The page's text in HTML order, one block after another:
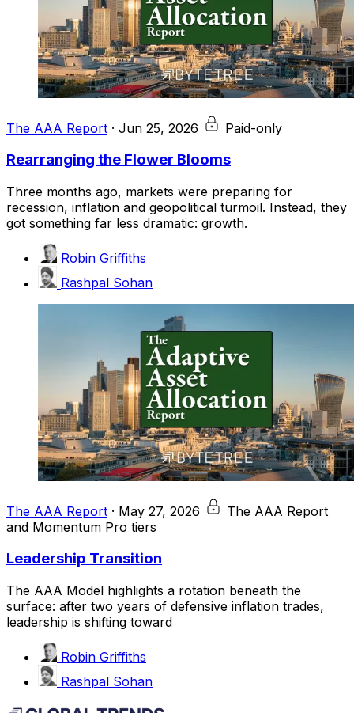
The AAA Report · Jun 25, 2026 Paid-only
Rearranging the Flower Blooms
Three months ago, markets were preparing for
recession, inflation and geopolitical turmoil. Instead, they
got something far less dramatic: growth.
Robin Griffiths
Rashpal Sohan
The AAA Report · May 27, 2026
The AAA Report
and Momentum Pro tiers
Leadership Transition
The AAA Model highlights a rotation beneath the
surface: after two years of defensive inflation trades,
leadership is shifting toward
Robin Griffiths
Rashpal Sohan